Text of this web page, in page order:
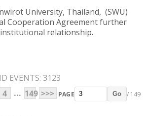
University, Thailand, (SWU)
Cooperation Agreement further
relationship.
EVENTS: 3123
4 ... 149 >>> PAGE Go / 149